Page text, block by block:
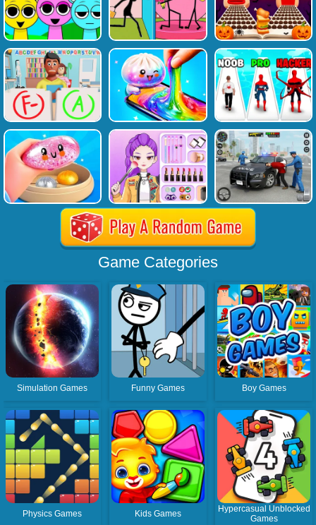
Game Categories
Simulation Games Funny Games Boy Games
Physics Games Kids Games
Hypercasual Unblocked
Games